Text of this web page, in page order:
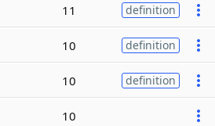
11 definition
10 definition
10 definition
10